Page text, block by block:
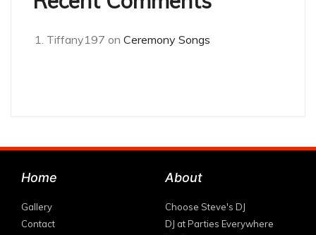
Tiffany197 on Ceremony Songs
Home
Gallery
Contact
About
Choose Steve's DJ
DJ at Parties Everywhere